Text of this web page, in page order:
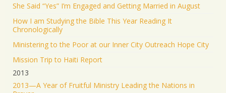
She Said “Yes” I’m Engaged and Getting Married in August
How I am Studying the Bible This Year Reading It
Chronologically
Ministering to the Poor at our Inner City Outreach Hope City
Mission Trip to Haiti Report
2013
2013—A Year of Fruitful Ministry Leading the Nations in